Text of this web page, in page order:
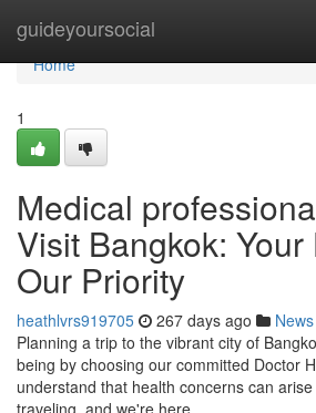
guideyoursocial
Home
Home
1
Medical
Visit Bangkok:
Our Priority
heathlvrs919705 267 days ago News
Planning a trip to the vibrant city of
being by choosing our committed Doctor
understand that health concerns can
traveling, and we're here